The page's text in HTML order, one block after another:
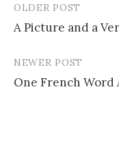
Post
navigation
OLDER POST
A Picture and a
NEWER POST
One French Word